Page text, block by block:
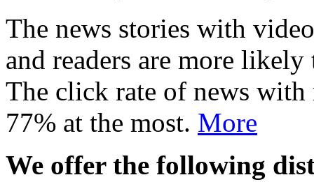
The news stories with
and readers are more
The click rate of news with
77% at the most. More
We offer the following